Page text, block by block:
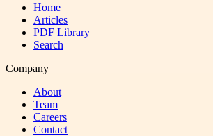
Home
Articles
PDF Library
Search
Company
About
Team
Careers
Contact